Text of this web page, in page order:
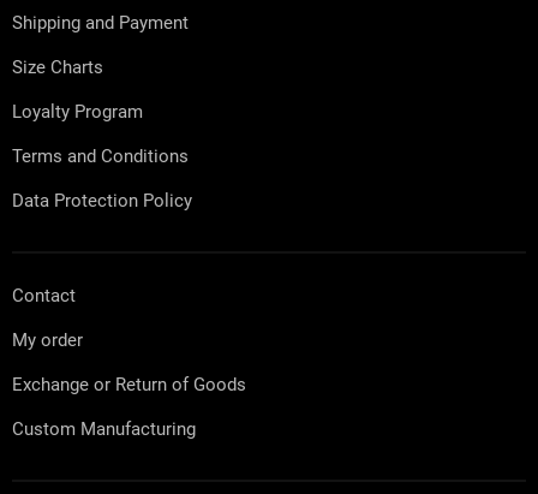
Shipping and Payment
Size Charts
Loyalty Program
Terms and Conditions
Data Protection Policy
Contact
My order
Exchange or Return of Goods
Custom Manufacturing